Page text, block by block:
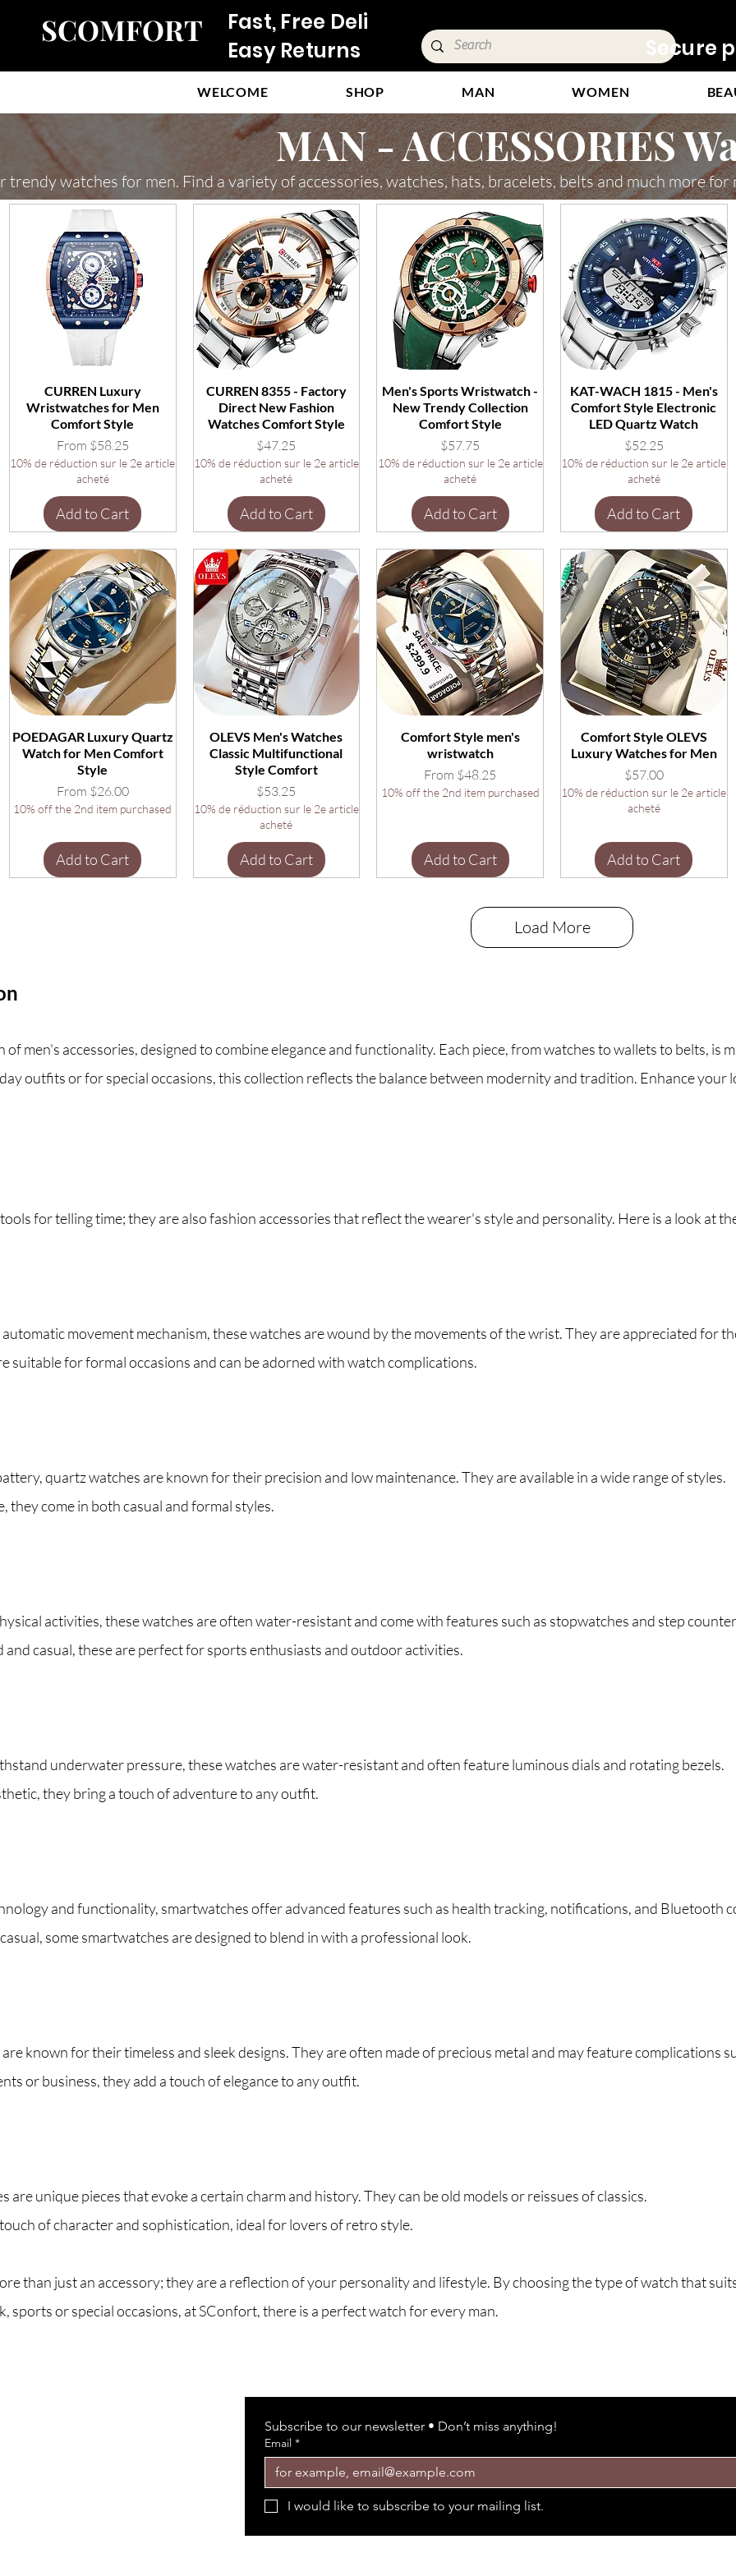
SCOMFORT
Fast, Free Delivery &
Easy Returns
Secure
WELCOME SHOP MAN WOMEN
MAN - ACCESSORIES
watches for men. Find a variety of accessories, watches, hats, bracelets, belts and much more
CURREN Luxury
Wristwatches for Men
Comfort Style
From $58.25
Sale Price
10% de réduction sur le 2e article
acheté
Add to Cart
CURREN 8355 - Factory
Direct New Fashion
Watches Comfort Style
Price
$47.25
10% de réduction sur le 2e article
acheté
Add to Cart
Men's Sports Wristwatch -
New Trendy Collection
Comfort Style
Price
$57.75
10% de réduction sur le 2e article
acheté
Add to Cart
KAT-WACH 1815 - Men's
Comfort Style Electronic
LED Quartz Watch
Price
$52.25
10% de réduction sur le 2e article
acheté
Add to Cart
POEDAGAR Luxury Quartz
Watch for Men Comfort
Style
From $26.00
Sale Price
10% off the 2nd item purchased
Add to Cart
OLEVS Men's Watches
Classic Multifunctional
Style Comfort
Price
$53.25
10% de réduction sur le 2e article
acheté
Add to Cart
Comfort Style men's
wristwatch
From $48.25
Sale Price
10% off the 2nd item purchased
Add to Cart
Comfort Style OLEVS
Luxury Watches for Men
Price
$57.00
10% de réduction sur le 2e article
acheté
Add to Cart
Load More
men's accessories, designed to combine elegance and functionality. Each piece, from watches to wallets to belts,
outfits or for special occasions, this collection reflects the balance between modernity and tradition. Enhance
for telling time; they are also fashion accessories that reflect the wearer's style and personality. Here is a look at
movement mechanism, these watches are wound by the movements of the wrist. They are appreciated for
suitable for formal occasions and can be adorned with watch complications.
quartz watches are known for their precision and low maintenance. They are available in a wide range of styles.
they come in both casual and formal styles.
activities, these watches are often water-resistant and come with features such as stopwatches and step
and casual, these are perfect for sports enthusiasts and outdoor activities.
underwater pressure, these watches are water-resistant and often feature luminous dials and rotating bezels.
they bring a touch of adventure to any outfit.
and functionality, smartwatches offer advanced features such as health tracking, notifications, and Bluetooth
some smartwatches are designed to blend in with a professional look.
known for their timeless and sleek designs. They are often made of precious metal and may feature complications
or business, they add a touch of elegance to any outfit.
are unique pieces that evoke a certain charm and history. They can be old models or reissues of classics.
of character and sophistication, ideal for lovers of retro style.
than just an accessory; they are a reflection of your personality and lifestyle. By choosing the type of watch that
sports or special occasions, at SConfort, there is a perfect watch for every man.
Subscribe to our newsletter • Don’t miss anything!
Email *
I would like to subscribe to your mailing list.